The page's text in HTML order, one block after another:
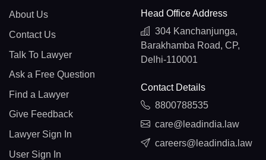
About Us
Contact Us
Talk To Lawyer
Ask a Free Question
Find a Lawyer
Give Feedback
Lawyer Sign In
User Sign In
Head Office Address
304 Kanchanjunga,
Barakhamba Road, CP,
Delhi-110001
Contact Details
8800788535
care@leadindia.law
careers@leadindia.law